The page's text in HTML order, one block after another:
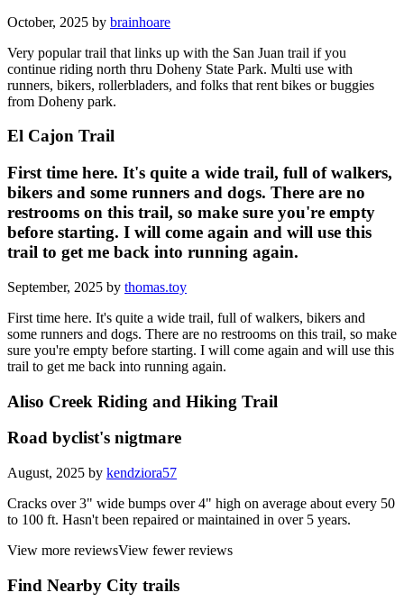
October, 2025 by brainhoare
Very popular trail that links up with the San Juan trail if you
continue riding north thru Doheny State Park. Multi use with
runners, bikers, rollerbladers, and folks that rent bikes or buggies
from Doheny park.
El Cajon Trail
First time here. It's quite a wide trail, full of walkers,
bikers and some runners and dogs. There are no
restrooms on this trail, so make sure you're empty
before starting. I will come again and will use this
trail to get me back into running again.
September, 2025 by thomas.toy
First time here. It's quite a wide trail, full of walkers, bikers and
some runners and dogs. There are no restrooms on this trail, so make
sure you're empty before starting. I will come again and will use this
trail to get me back into running again.
Aliso Creek Riding and Hiking Trail
Road byclist's nigtmare
August, 2025 by kendziora57
Cracks over 3" wide bumps over 4" high on average about every 50
to 100 ft. Hasn't been repaired or maintained in over 5 years.
View more reviewsView fewer reviews
Find Nearby City trails